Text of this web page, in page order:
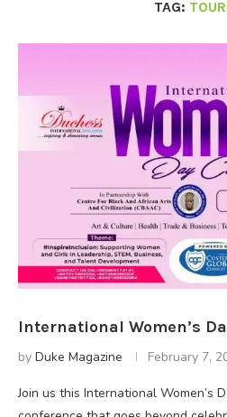
TAG:
International Women’s
by Duke Magazine February 7,
Join us this International Women’s